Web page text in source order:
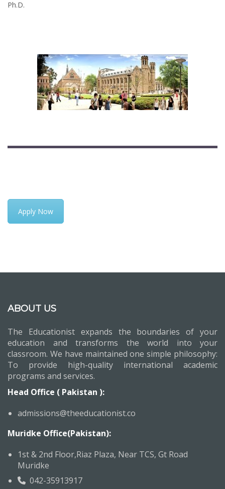
Ph.D.
Apply Now
ABOUT US
The Educationist expands the boundaries of your
education and transforms the world into your
classroom. We have maintained one simple philosophy:
To provide high-quality international academic
programs and services.
Head Office ( Pakistan ):
admissions@theeducationist.co
Muridke Office(Pakistan):
1st & 2nd Floor,Riaz Plaza, Near TCS, Gt Road
Muridke
042-35913917